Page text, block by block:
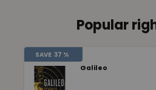
Popular
SAVE 37 %
Galileo